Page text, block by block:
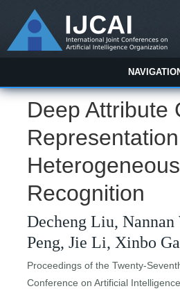
Deep Attribute
Recognition
Decheng Liu,
Peng, Jie Li, Xinbo
Proceedings of the Twenty-
Conference on Artificial Intelligence